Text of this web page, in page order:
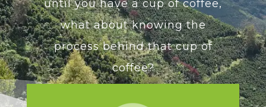
until you have a cup of coffee,
what about knowing the
process behind that cup of
coffee?